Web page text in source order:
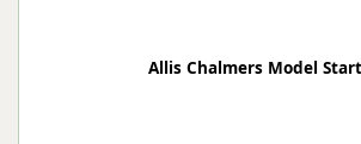
Allis Chalmers Model